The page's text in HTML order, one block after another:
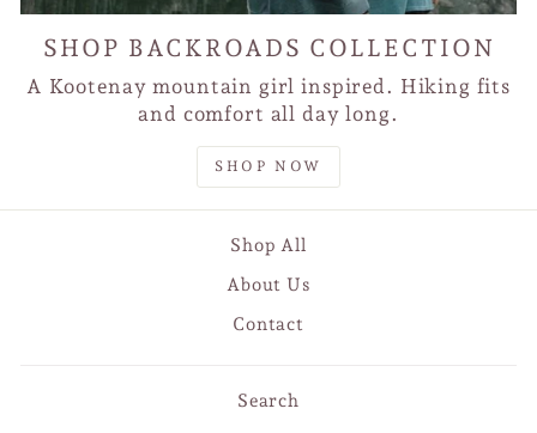
SHOP BACKROADS COLLECTION
A Kootenay mountain girl inspired. Hiking fits
and comfort all day long.
SHOP NOW
Shop All
About Us
Contact
Search